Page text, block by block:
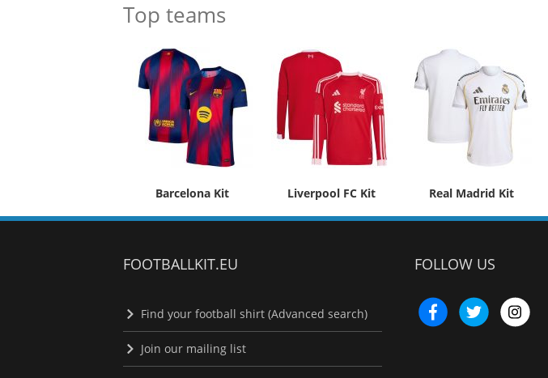
Top teams
Barcelona Kit Liverpool FC Kit Real Madrid Kit
FOOTBALLKIT.EU
Find your football shirt (Advanced search)
Join our mailing list
FOLLOW US